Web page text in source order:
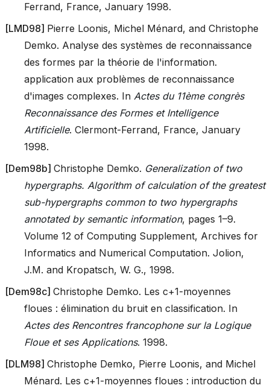
Ferrand, France, January 1998.
[LMD98] Pierre Loonis, Michel Ménard, and Christophe
Demko. Analyse des systèmes de reconnaissance
des formes par la théorie de l'information.
application aux problèmes de reconnaissance
d'images complexes. In Actes du 11ème congrès
Reconnaissance des Formes et Intelligence
Artificielle. Clermont-Ferrand, France, January
1998.
[Dem98b] Christophe Demko. Generalization of two
hypergraphs. Algorithm of calculation of the greatest
sub-hypergraphs common to two hypergraphs
annotated by semantic information, pages 1–9.
Volume 12 of Computing Supplement, Archives for
Informatics and Numerical Computation. Jolion,
J.M. and Kropatsch, W. G., 1998.
[Dem98c] Christophe Demko. Les c+1-moyennes
floues : élimination du bruit en classification. In
Actes des Rencontres francophone sur la Logique
Floue et ses Applications. 1998.
[DLM98] Christophe Demko, Pierre Loonis, and Michel
Ménard. Les c+1-moyennes floues : introduction du